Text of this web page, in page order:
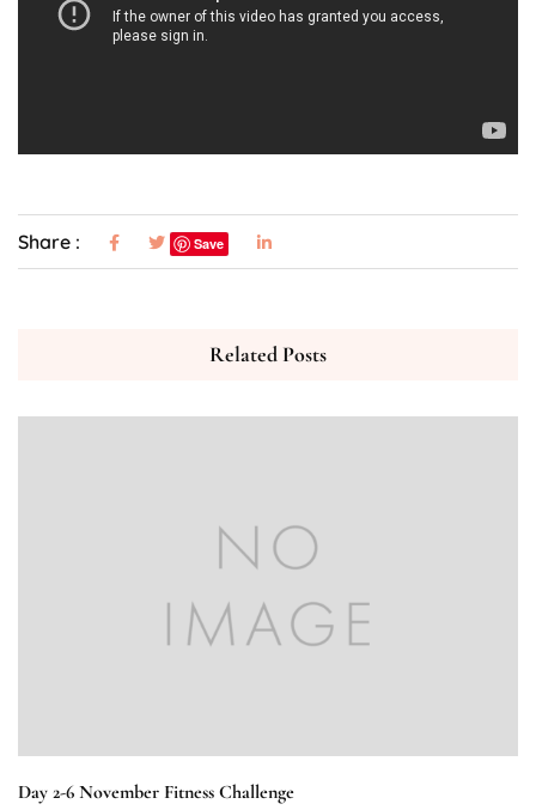
Share : Save
Related Posts
Day 2-6 November Fitness Challenge